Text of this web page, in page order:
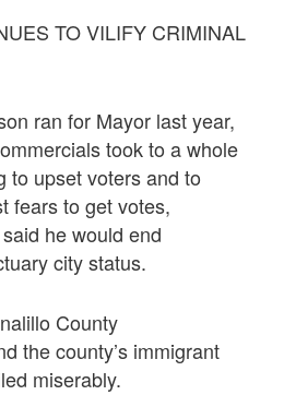
TO VILIFY CRIMINAL
ran for Mayor last year,
took to a whole
to upset voters and to
fears to get votes,
he would end
city status.
County
the county’s immigrant
miserably.